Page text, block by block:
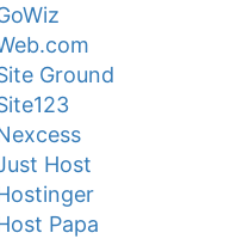
Ground
Host
Papa